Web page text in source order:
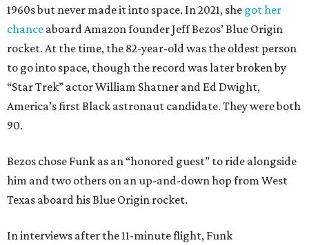
1960s but never made it into space. In 2021, she got her
chance aboard Amazon founder Jeff Bezos’ Blue Origin
rocket. At the time, the 82-year-old was the oldest person
to go into space, though the record was later broken by
“Star Trek” actor William Shatner and Ed Dwight,
America’s first Black astronaut candidate. They were both
90.
Bezos chose Funk as an “honored guest” to ride alongside
him and two others on an up-and-down hop from West
Texas aboard his Blue Origin rocket.
In interviews after the 11-minute flight, Funk